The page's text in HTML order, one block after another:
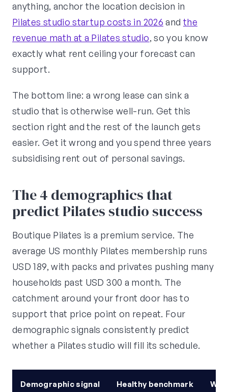
anything, anchor the location decision in
Pilates studio startup costs in 2026 and the
revenue math at a Pilates studio, so you know
exactly what rent ceiling your forecast can
support.
The bottom line: a wrong lease can sink a
studio that is otherwise well-run. Get this
section right and the rest of the launch gets
easier. Get it wrong and you spend three years
subsidising rent out of personal savings.
The 4 demographics that
predict Pilates studio success
Boutique Pilates is a premium service. The
average US monthly Pilates membership runs
USD 189, with packs and privates pushing many
households past USD 300 a month. The
catchment around your front door has to
support that price point on repeat. Four
demographic signals consistently predict
whether a Pilates studio will fill its schedule.
Demographic signal Healthy benchmark